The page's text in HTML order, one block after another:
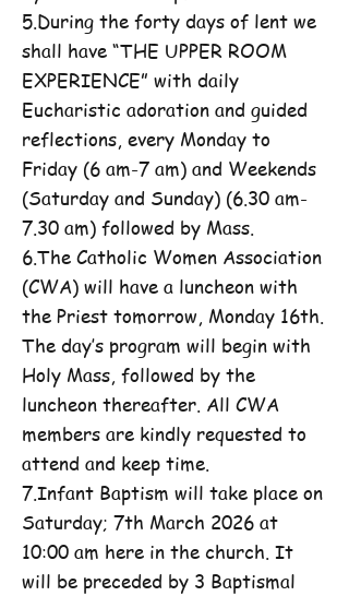
5.During the forty days of lent we
shall have “THE UPPER ROOM
EXPERIENCE” with daily
Eucharistic adoration and guided
reflections, every Monday to
Friday (6 am-7 am) and Weekends
(Saturday and Sunday) (6.30 am-
7.30 am) followed by Mass.
6.The Catholic Women Association
(CWA) will have a luncheon with
the Priest tomorrow, Monday 16th.
The day’s program will begin with
Holy Mass, followed by the
luncheon thereafter. All CWA
members are kindly requested to
attend and keep time.
7.Infant Baptism will take place on
Saturday; 7th March 2026 at
10:00 am here in the church. It
will be preceded by 3 Baptismal